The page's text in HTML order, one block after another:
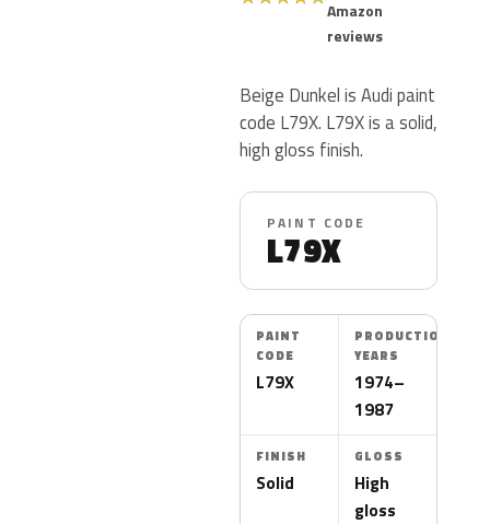
Amazon
reviews
Beige Dunkel is Audi paint
code L79X. L79X is a solid,
high gloss finish.
PAINT CODE
L79X
PAINT
CODE
L79X
PRODUCTION
YEARS
1974–
1987
FINISH
Solid
GLOSS
High
gloss